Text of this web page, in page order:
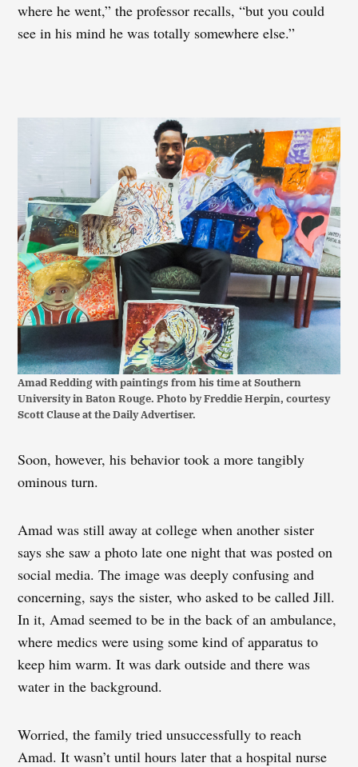
where he went,” the professor recalls, “but you could
see in his mind he was totally somewhere else.”
Amad Redding with paintings from his time at Southern
University in Baton Rouge. Photo by Freddie Herpin, courtesy
Scott Clause at the Daily Advertiser.
Soon, however, his behavior took a more tangibly
ominous turn.
Amad was still away at college when another sister
says she saw a photo late one night that was posted on
social media. The image was deeply confusing and
concerning, says the sister, who asked to be called Jill.
In it, Amad seemed to be in the back of an ambulance,
where medics were using some kind of apparatus to
keep him warm. It was dark outside and there was
water in the background.
Worried, the family tried unsuccessfully to reach
Amad. It wasn’t until hours later that a hospital nurse